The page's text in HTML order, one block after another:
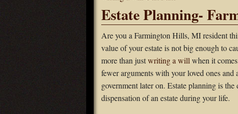
Estate Planning-
Are you a Farmington Hills, MI resident
value of your estate is not big enough to
more than justwriting a will when it
fewer arguments with your loved ones
government later on. Estate planning is
dispensation of an estate during your life.